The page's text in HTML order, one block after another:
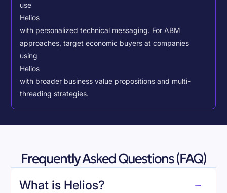
use
Helios
with personalized technical messaging. For ABM
approaches, target economic buyers at companies
using
Helios
with broader business value propositions and multi-
threading strategies.
Frequently Asked Questions (FAQ)
What is Helios?